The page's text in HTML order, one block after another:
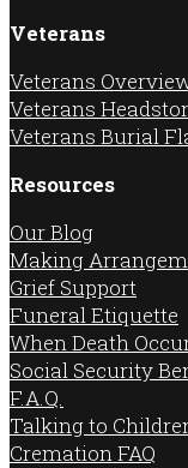
Veterans
Veterans
Veterans
Veterans Burial
Resources
Our Blog
Making
Grief Support
Funeral Etiquette
When Death
Social Security
F.A.Q.
Talking to
Cremation FAQ